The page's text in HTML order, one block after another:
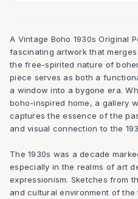
A Vintage Boho 1930s Original
fascinating artwork that
the free-spirited nature of
piece serves as both a
a window into a bygone era.
boho-inspired home, a gallery
captures the essence of the
and visual connection to the
The 1930s was a decade
especially in the realms of art
expressionism. Sketches from
and cultural environment of